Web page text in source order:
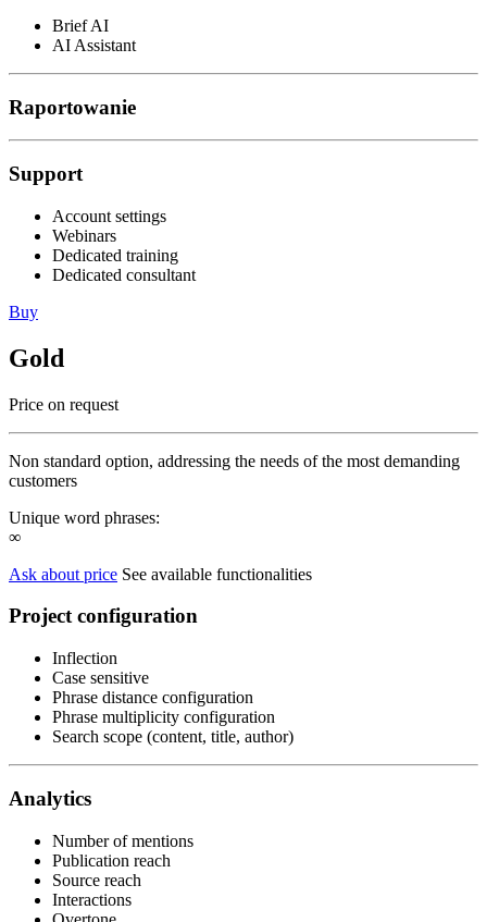
Brief AI
AI Assistant
Raportowanie
Support
Account settings
Webinars
Dedicated training
Dedicated consultant
Buy
Gold
Price on request
Non standard option, addressing the needs of the most demanding
customers
Unique word phrases:
∞
Ask about price See available functionalities
Project configuration
Inflection
Case sensitive
Phrase distance configuration
Phrase multiplicity configuration
Search scope (content, title, author)
Analytics
Number of mentions
Publication reach
Source reach
Interactions